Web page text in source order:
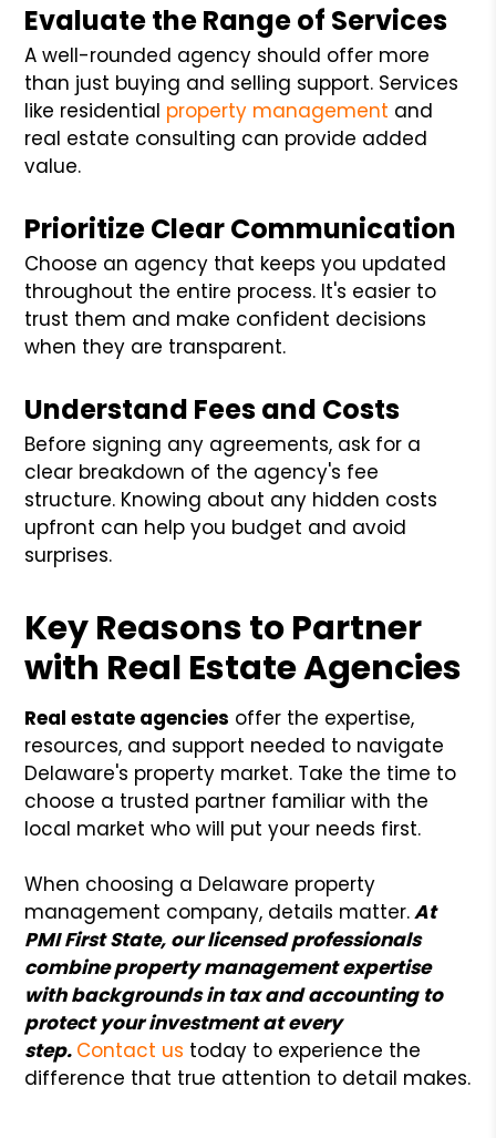
Evaluate the Range of Services
A well-rounded agency should offer more
than just buying and selling support. Services
like residential property management and
real estate consulting can provide added
value.
Prioritize Clear Communication
Choose an agency that keeps you updated
throughout the entire process. It's easier to
trust them and make confident decisions
when they are transparent.
Understand Fees and Costs
Before signing any agreements, ask for a
clear breakdown of the agency's fee
structure. Knowing about any hidden costs
upfront can help you budget and avoid
surprises.
Key Reasons to Partner
with Real Estate Agencies
Real estate agencies offer the expertise,
resources, and support needed to navigate
Delaware's property market. Take the time to
choose a trusted partner familiar with the
local market who will put your needs first.
When choosing a Delaware property
management company, details matter.At
PMI First State, our licensed professionals
combine property management expertise
with backgrounds in tax and accounting to
protect your investment at every
step. Contact us today to experience the
difference that true attention to detail makes.